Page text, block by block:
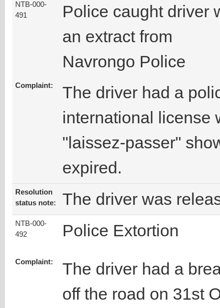
NTB-000-
491
Police caught driver
an extract from
Navrongo Police
Complaint:
The driver had a
international license
"laissez-passer"
expired.
Resolution
status note:
The driver was
NTB-000-
492
Police Extortion
Complaint:
The driver had a
off the road on 31st